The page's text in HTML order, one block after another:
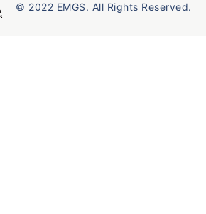
© 2022 EMGS. All Rights Reserved.